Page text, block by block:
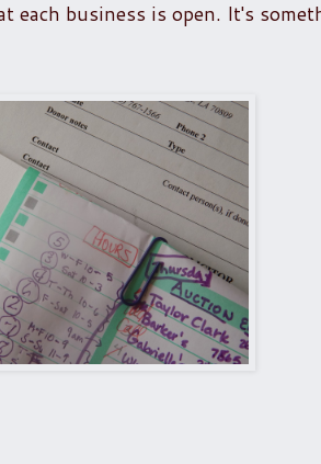
business is open. It's